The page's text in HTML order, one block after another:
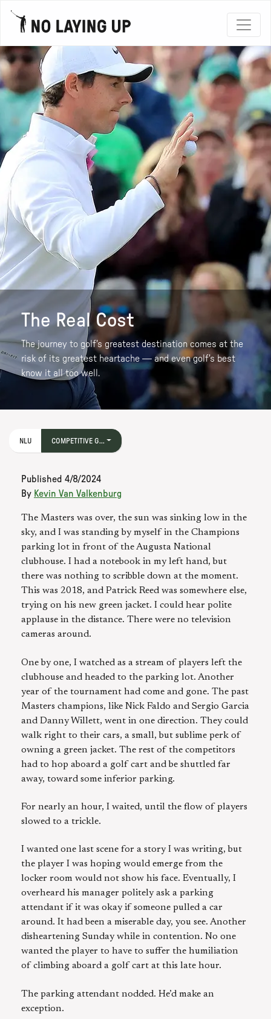
The Real Cost
The journey to golf's greatest destination comes at the
risk of its greatest heartache — and even golf's best
know it all too well.
NLU COMPETITIVE G...
Published 4/8/2024
By Kevin Van Valkenburg
The Masters was over, the sun was sinking low in the
sky, and I was standing by myself in the Champions
parking lot in front of the Augusta National
clubhouse. I had a notebook in my left hand, but
there was nothing to scribble down at the moment.
This was 2018, and Patrick Reed was somewhere else,
trying on his new green jacket. I could hear polite
applause in the distance. There were no television
cameras around.
One by one, I watched as a stream of players left the
clubhouse and headed to the parking lot. Another
year of the tournament had come and gone. The past
Masters champions, like Nick Faldo and Sergio Garcia
and Danny Willett, went in one direction. They could
walk right to their cars, a small, but sublime perk of
owning a green jacket. The rest of the competitors
had to hop aboard a golf cart and be shuttled far
away, toward some inferior parking.
For nearly an hour, I waited, until the flow of players
slowed to a trickle.
I wanted one last scene for a story I was writing, but
the player I was hoping would emerge from the
locker room would not show his face. Eventually, I
overheard his manager politely ask a parking
attendant if it was okay if someone pulled a car
around. It had been a miserable day, you see. Another
disheartening Sunday while in contention. No one
wanted the player to have to suffer the humiliation
of climbing aboard a golf cart at this late hour.
The parking attendant nodded. He’d make an
exception.